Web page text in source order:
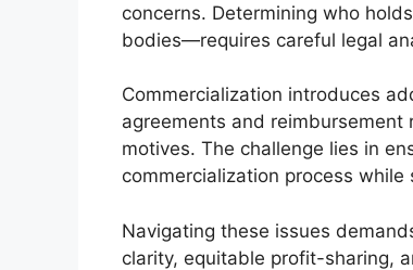
concerns. Determining who
bodies—requires careful legal
Commercialization introduces
agreements and
motives. The challenge lies in
commercialization process while
Navigating these issues
clarity, equitable profit-sharing,